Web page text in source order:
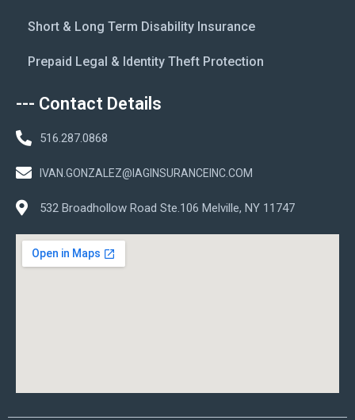
Short & Long Term Disability Insurance
Prepaid Legal & Identity Theft Protection
--- Contact Details
516.287.0868
IVAN.GONZALEZ@IAGINSURANCEINC.COM
532 Broadhollow Road Ste.106 Melville, NY 11747